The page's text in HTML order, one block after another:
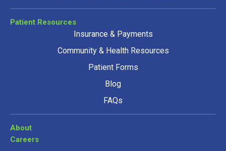
Patient Resources
Insurance & Payments
Community & Health Resources
Patient Forms
Blog
FAQs
About
Careers